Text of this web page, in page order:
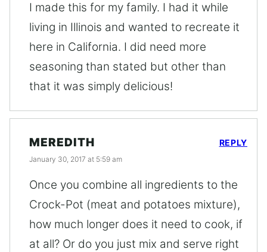
I made this for my family. I had it while
living in Illinois and wanted to recreate it
here in California. I did need more
seasoning than stated but other than
that it was simply delicious!
MEREDITH
January 30, 2017 at 5:59 am
Once you combine all ingredients to the
Crock-Pot (meat and potatoes mixture),
how much longer does it need to cook, if
at all? Or do you just mix and serve right
REPLY